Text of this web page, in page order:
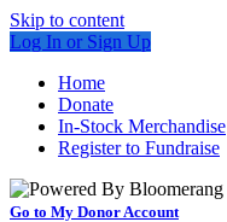
Skip to content
Log In or Sign Up
Home
Donate
In-Stock Merchandise
Register to Fundraise
Go to My Donor Account